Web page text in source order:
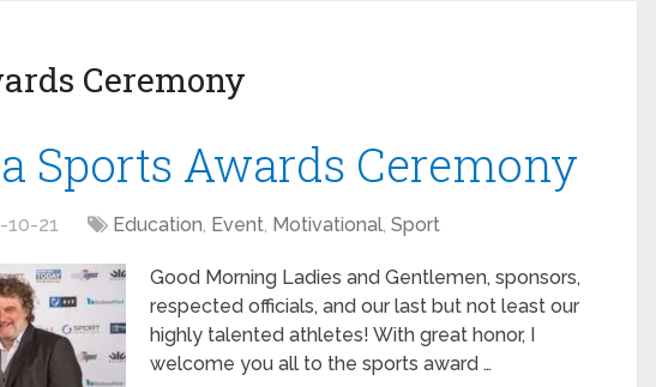
Ceremony
Sports Awards Ceremony
10-21 Education, Event, Motivational, Sport
Good Morning Ladies and Gentlemen, sponsors,
respected officials, and our last but not least our
highly talented athletes! With great honor, I
welcome you all to the sports award …